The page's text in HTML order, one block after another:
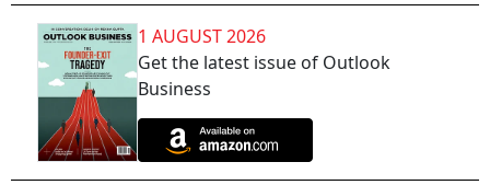
1 AUGUST 2026
Get the latest issue of Outlook
Business